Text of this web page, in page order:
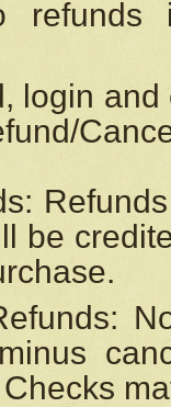
login
be
Checks